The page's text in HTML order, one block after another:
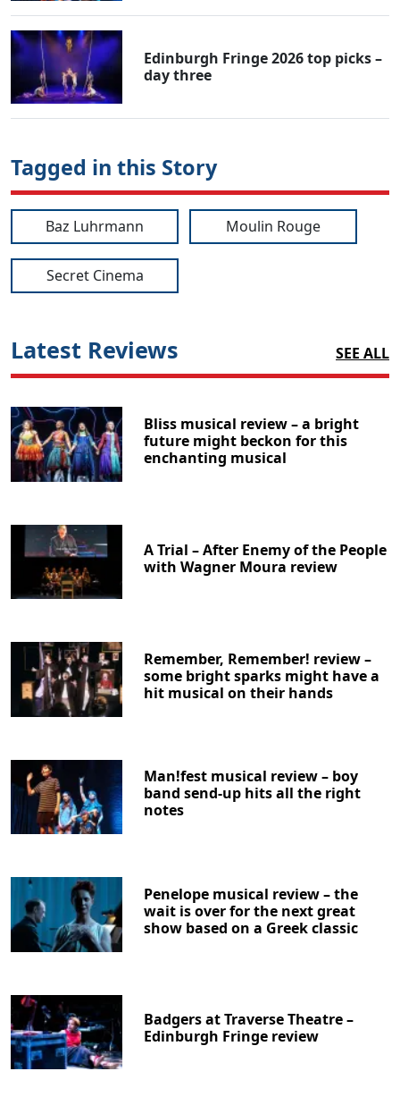
Edinburgh Fringe 2026 top picks –
day three
Tagged in this Story
Baz Luhrmann Moulin Rouge
Secret Cinema
Latest Reviews SEE ALL
Bliss musical review – a bright
future might beckon for this
enchanting musical
A Trial – After Enemy of the People
with Wagner Moura review
Remember, Remember! review –
some bright sparks might have a
hit musical on their hands
Man!fest musical review – boy
band send-up hits all the right
notes
Penelope musical review – the
wait is over for the next great
show based on a Greek classic
Badgers at Traverse Theatre –
Edinburgh Fringe review